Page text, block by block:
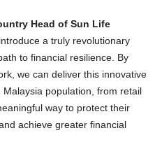
Head of Sun Life
a truly revolutionary
to financial resilience. By
we can deliver this innovative
population, from retail
way to protect their
achieve greater financial